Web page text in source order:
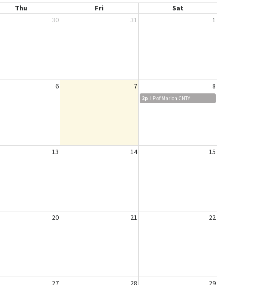
Thu Fri
Sat
30 31 1
6 7 8
2p LP of Marion CNTY
13 14 15
20 21 22
27 28 29